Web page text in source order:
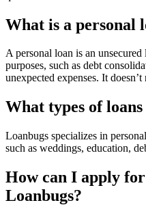
What is a personal
A personal loan is an
purposes, such as debt
unexpected expenses. It
What types of
Loanbugs specializes in
such as weddings, education,
How can I apply
Loanbugs?